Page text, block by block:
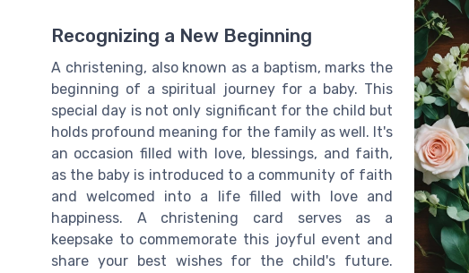
Recognizing a New Beginning
A christening, also known as a baptism, marks the
beginning of a spiritual journey for a baby. This
special day is not only significant for the child but
holds profound meaning for the family as well. It's
an occasion filled with love, blessings, and faith,
as the baby is introduced to a community of faith
and welcomed into a life filled with love and
happiness. A christening card serves as a
keepsake to commemorate this joyful event and
share your best wishes for the child's future.